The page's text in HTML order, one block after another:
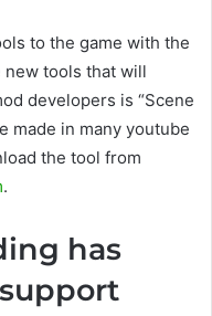
to the game with the
new tools that will
developers is “Scene
made in many youtube
the tool from
.
has